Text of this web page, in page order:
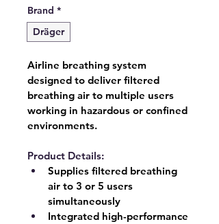
Brand *
Dräger
Airline breathing system
designed to deliver filtered
breathing air to multiple users
working in hazardous or confined
environments.
Product Details:
Supplies filtered breathing
air to 3 or 5 users
simultaneously
Integrated high-performance